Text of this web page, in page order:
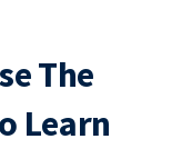
The
Learn